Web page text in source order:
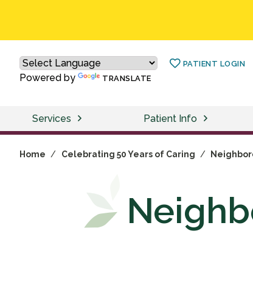
Powered by TRANSLATE
PATIENT LOGIN
Services Patient Info
Home / Celebrating 50 Years of Caring /